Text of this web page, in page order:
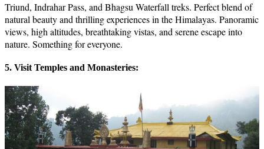
Triund, Indrahar Pass, and Bhagsu Waterfall treks. Perfect blend of
natural beauty and thrilling experiences in the Himalayas. Panoramic
views, high altitudes, breathtaking vistas, and serene escape into
nature. Something for everyone.
5. Visit Temples and Monasteries: